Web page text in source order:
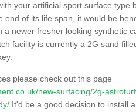
your artificial sport surface type
end of its life span, it would be
a newer fresher looking synthetic
facility is currently a 2G sand
please check out this page
new-surfacing/2g-
It'd be a good decision to install